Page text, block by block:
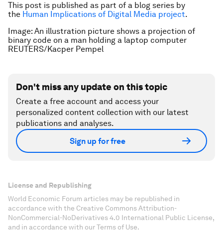
This post is published as part of a blog series by
the Human Implications of Digital Media project.
Image: An illustration picture shows a projection of
binary code on a man holding a laptop computer
REUTERS/Kacper Pempel
Don't miss any update on this topic
Create a free account and access your
personalized content collection with our latest
publications and analyses.
Sign up for free
License and Republishing
World Economic Forum articles may be republished in
accordance with the Creative Commons Attribution-
NonCommercial-NoDerivatives 4.0 International Public License,
and in accordance with our Terms of Use.